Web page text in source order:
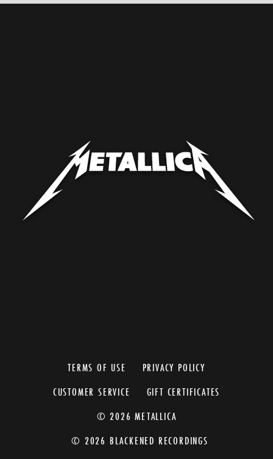
TERMS OF USE
PRIVACY POLICY
CUSTOMER SERVICE
GIFT CERTIFICATES
© 2026 METALLICA
© 2026 BLACKENED RECORDINGS